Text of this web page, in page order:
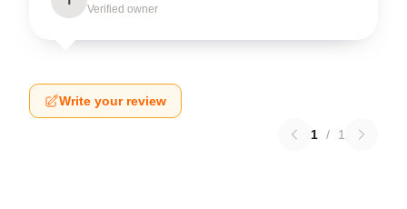
Verified owner
Write your review
1 / 1